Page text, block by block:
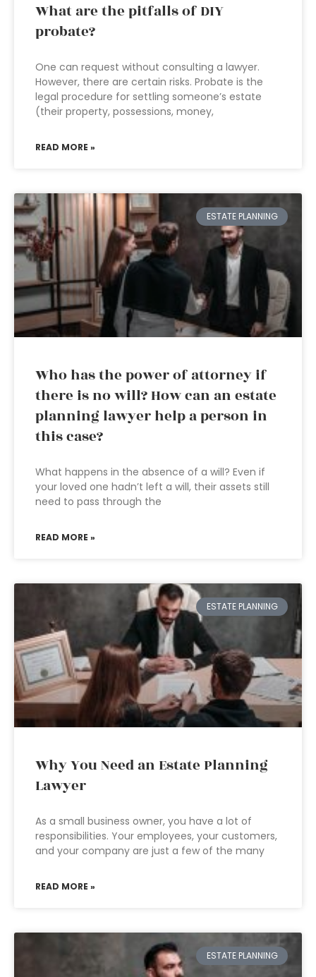
What are the pitfalls of DIY
probate?
One can request without consulting a lawyer.
However, there are certain risks. Probate is the
legal procedure for settling someone’s estate
(their property, possessions, money,
READ MORE »
ESTATE PLANNING
Who has the power of attorney if
there is no will? How can an estate
planning lawyer help a person in
this case?
What happens in the absence of a will? Even if
your loved one hadn’t left a will, their assets still
need to pass through the
READ MORE »
ESTATE PLANNING
Why You Need an Estate Planning
Lawyer
As a small business owner, you have a lot of
responsibilities. Your employees, your customers,
and your company are just a few of the many
READ MORE »
ESTATE PLANNING